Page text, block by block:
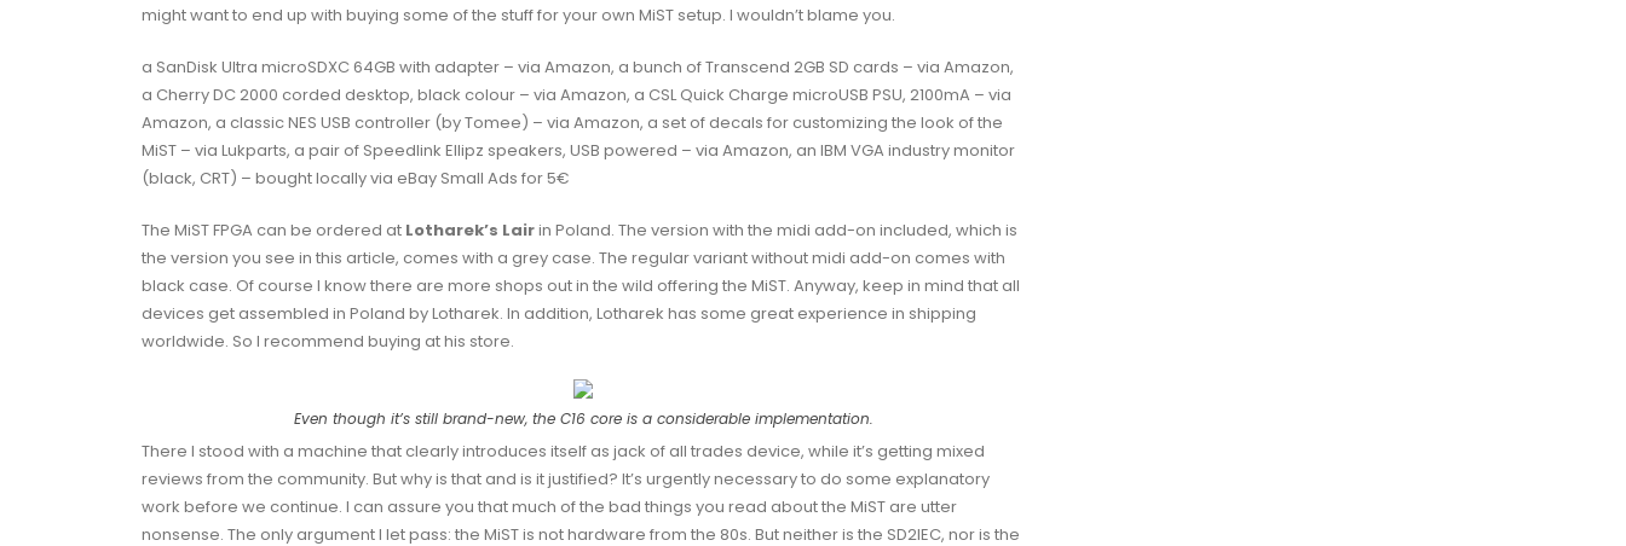
might want to end up with buying some of the stuff for your own MiST setup. I wouldn’t blame you.
a SanDisk Ultra microSDXC 64GB with adapter – via Amazon, a bunch of Transcend 2GB SD cards – via Amazon,
a Cherry DC 2000 corded desktop, black colour – via Amazon, a CSL Quick Charge microUSB PSU, 2100mA – via
Amazon, a classic NES USB controller (by Tomee) – via Amazon, a set of decals for customizing the look of the
MiST – via Lukparts, a pair of Speedlink Ellipz speakers, USB powered – via Amazon, an IBM VGA industry monitor
(black, CRT) – bought locally via eBay Small Ads for 5€
The MiST FPGA can be ordered at Lotharek’s Lairin Poland. The version with the midi add-on included, which is
the version you see in this article, comes with a grey case. The regular variant without midi add-on comes with
black case. Of course I know there are more shops out in the wild offering the MiST. Anyway, keep in mind that all
devices get assembled in Poland by Lotharek. In addition, Lotharek has some great experience in shipping
worldwide. So I recommend buying at his store.
Even though it’s still brand-new, the C16 core is a considerable implementation.
There I stood with a machine that clearly introduces itself as jack of all trades device, while it’s getting mixed
reviews from the community. But why is that and is it justified? It’s urgently necessary to do some explanatory
work before we continue. I can assure you that much of the bad things you read about the MiST are utter
nonsense. The only argument I let pass: the MiST is not hardware from the 80s. But neither is the SD2IEC, nor is the